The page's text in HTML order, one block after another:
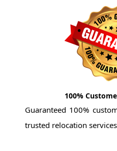
100%
Guaranteed 100%
trusted relocation